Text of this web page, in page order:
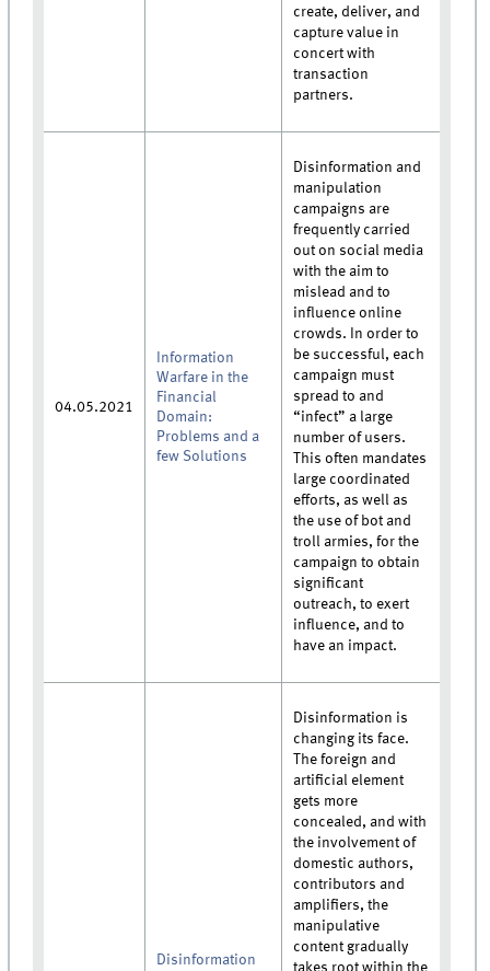
create, deliver, and
capture value in
concert with
transaction
partners.
04.05.2021
Information
Warfare in the
Financial
Domain:
Problems and a
few Solutions
Disinformation and
manipulation
campaigns are
frequently carried
out on social media
with the aim to
mislead and to
influence online
crowds. In order to
be successful, each
campaign must
spread to and
“infect” a large
number of users.
This often mandates
large coordinated
efforts, as well as
the use of bot and
troll armies, for the
campaign to obtain
significant
outreach, to exert
influence, and to
have an impact.
Disinformation
Disinformation is
changing its face.
The foreign and
artificial element
gets more
concealed, and with
the involvement of
domestic authors,
contributors and
amplifiers, the
manipulative
content gradually
takes root within the